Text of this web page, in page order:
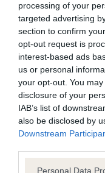
processing of your
targeted advertising
section to confirm
opt-out request is
interest-based ads
us or personal
your opt-out. You
disclosure of your
IAB’s list of
also be disclosed by
Downstream
Please note that this
Personal Data
BVA/KC Hip
Our records
our system to meet
Please contact the
obtained.
BVA/KC/ISDS Eye
our system to meet